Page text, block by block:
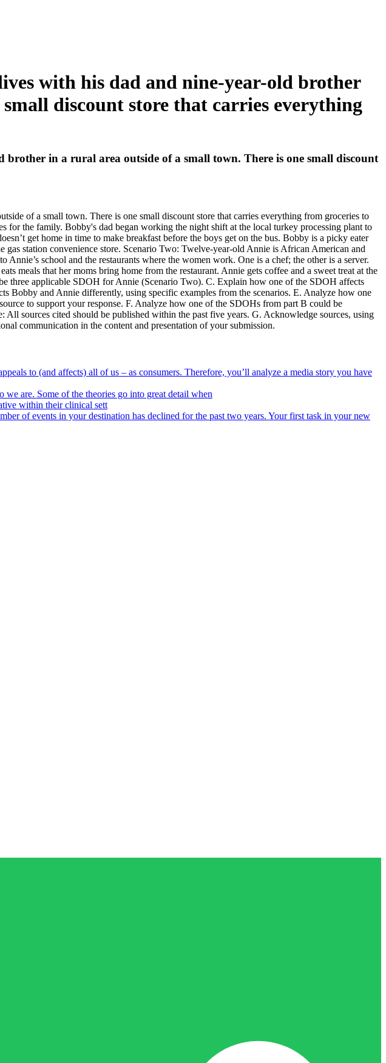
with his dad and nine-year-old brother
discount store that carries everything
in a rural area outside of a small town. There is one small discount
of a small town. There is one small discount store that carries everything from groceries to
the family. Bobby's dad began working the night shift at the local turkey processing plant to
get home in time to make breakfast before the boys get on the bus. Bobby is a picky eater
station convenience store. Scenario Two: Twelve-year-old Annie is African American and
school and the restaurants where the women work. One is a chef; the other is a server.
meals that her moms bring home from the restaurant. Annie gets coffee and a sweet treat at the
three applicable SDOH for Annie (Scenario Two). C. Explain how one of the SDOH affects
Bobby and Annie differently, using specific examples from the scenarios. E. Analyze how one
to support your response. F. Analyze how one of the SDOHs from part B could be
All sources cited should be published within the past five years. G. Acknowledge sources, using
communication in the content and presentation of your submission.
to (and affects) all of us – as consumers. Therefore, you’ll analyze a media story you have
are. Some of the theories go into great detail when
within their clinical sett
of events in your destination has declined for the past two years. Your first task in your new